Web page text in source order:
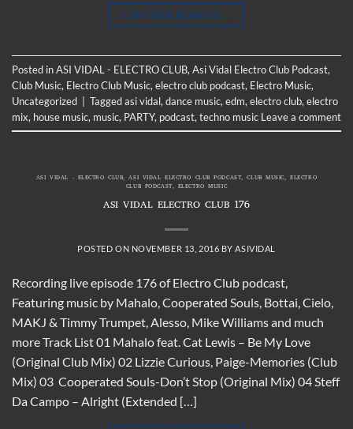
CONTINUE READING →
Posted inASI VIDAL - ELECTRO CLUB, Asi Vidal Electro Club Podcast,
Club Music, Electro Club Music, electro club podcast, Electro Music,
Uncategorized
Taggedasi vidal, dance music, edm, electro club, electro
mix, house music, music, PARTY, podcast, techno music Leave a comment
ASI VIDAL - ELECTRO CLUB,ASI VIDAL ELECTRO CLUB PODCAST,CLUB MUSIC,ELECTRO
CLUB PODCAST, ELECTRO MUSIC
ASI VIDAL ELECTRO CLUB 176
POSTED ON NOVEMBER 13, 2016 BYASIVIDAL
Recording live episode 176 of Electro Club podcast,
Featuring music by Mahalo, Cooperated Souls, Bottai, Cielo,
MAKJ & Timmy Trumpet, Alesso, Mike Williams and much
more Track List 01 Mahalo feat. Cat Lewis – Be My Love
(Original Club Mix) 02 Lizzie Curious, Paige-Memories (Club
Mix) 03 Cooperated Souls-Don’t Stop (Original Mix) 04 Steff
Da Campo – Alright (Extended […]